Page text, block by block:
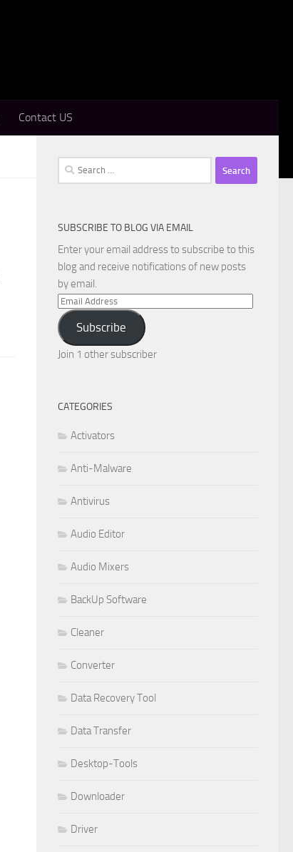
Contact US
Search
for:
SUBSCRIBE TO BLOG VIA EMAIL
Enter your email address to subscribe to this
blog and receive notifications of new posts
by email.
Email
Address
Subscribe
Join 1 other subscriber
CATEGORIES
Activators
Anti-Malware
Antivirus
Audio Editor
Audio Mixers
BackUp Software
Cleaner
Converter
Data Recovery Tool
Data Transfer
Desktop-Tools
Downloader
Driver